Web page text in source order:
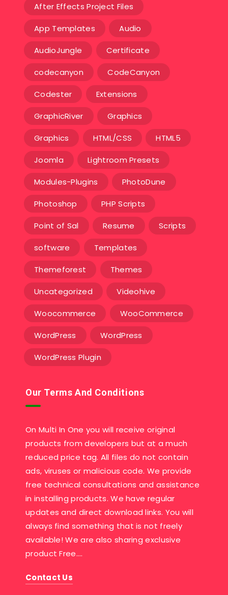
After Effects Project Files
App Templates Audio
AudioJungle Certificate
codecanyon CodeCanyon
Codester Extensions
GraphicRiver Graphics
Graphics HTML/CSS HTML5
Joomla Lightroom Presets
Modules-Plugins PhotoDune
Photoshop PHP Scripts
Point of Sal Resume Scripts
software Templates‎
Themeforest Themes
Uncategorized Videohive
Woocommerce WooCommerce
WordPress WordPress
WordPress Plugin
Our Terms And Conditions
On Multi In One you will receive original
products from developers but at a much
reduced price tag. All files do not contain
ads, viruses or malicious code. We provide
free technical consultations and assistance
in installing products. We have regular
updates and direct download links. You will
always find something that is not freely
available! We are also sharing exclusive
product Free….
Contact Us